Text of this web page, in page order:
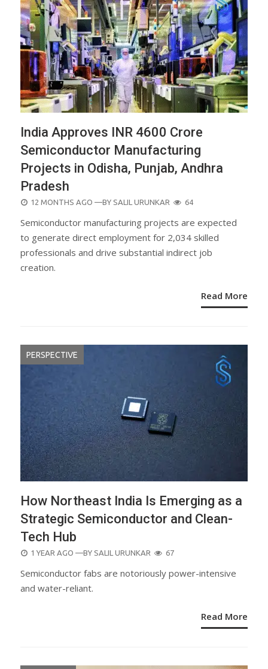
India Approves INR 4600 Crore
Semiconductor Manufacturing
Projects in Odisha, Punjab, Andhra
Pradesh
POSTED
12 MONTHS AGO —BY SALIL URUNKAR 64
Semiconductor manufacturing projects are expected
to generate direct employment for 2,034 skilled
professionals and drive substantial indirect job
creation.
Read More
PERSPECTIVE
How Northeast India Is Emerging as a
Strategic Semiconductor and Clean-
Tech Hub
POSTED
1 YEAR AGO —BY SALIL URUNKAR 67
Semiconductor fabs are notoriously power-intensive
and water-reliant.
Read More